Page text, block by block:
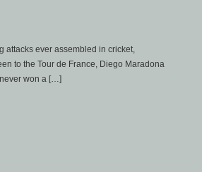
attacks ever assembled in cricket,
to the Tour de France, Diego Maradona
won a […]